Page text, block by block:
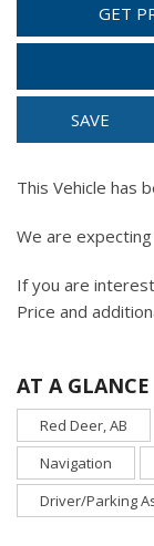
GET
SAVE
This Vehicle has
We are
If you are
Price and
AT A GLANCE
Red Deer, AB
Navigation
Driver/Parking